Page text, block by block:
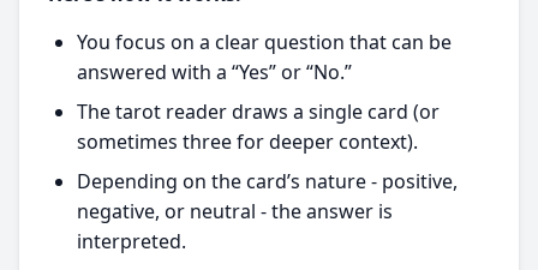
You focus on a clear question that can be
answered with a “Yes” or “No.”
The tarot reader draws a single card (or
sometimes three for deeper context).
Depending on the card’s nature - positive,
negative, or neutral - the answer is
interpreted.